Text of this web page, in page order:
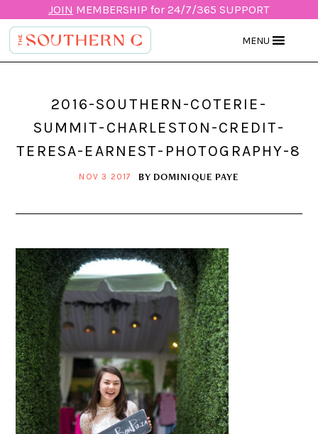
JOIN MEMBERSHIP for 24/7/365 SUPPORT
MENU
2016-SOUTHERN-COTERIE-
SUMMIT-CHARLESTON-CREDIT-
TERESA-EARNEST-PHOTOGRAPHY-8
NOV 3 2017 BY DOMINIQUE PAYE